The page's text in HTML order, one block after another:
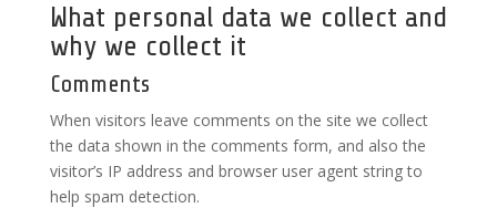
What personal data we collect and
why we collect it
Comments
When visitors leave comments on the site we collect
the data shown in the comments form, and also the
visitor’s IP address and browser user agent string to
help spam detection.